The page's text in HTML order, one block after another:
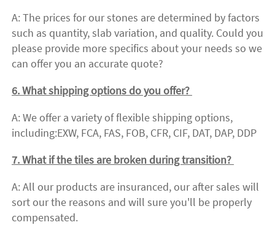
A: The prices for our stones are determined by factors
such as quantity, slab variation, and quality. Could you
please provide more specifics about your needs so we
can offer you an accurate quote?
6. What shipping options do you offer?
A: We offer a variety of flexible shipping options,
including:EXW, FCA, FAS, FOB, CFR, CIF, DAT, DAP, DDP
7. What if the tiles are broken during transition?
A: All our products are insuranced, our after sales will
sort our the reasons and will sure you'll be properly
compensated.